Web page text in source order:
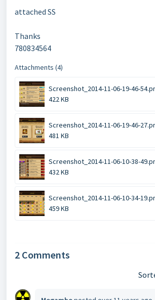
attached SS
Thanks
780834564
Attachments (4)
Screenshot_2014-11-06-19-46-
422 KB
Screenshot_2014-11-06-19-46-
481 KB
Screenshot_2014-11-06-10-38-
432 KB
Screenshot_2014-11-06-10-34-
459 KB
2 Comments